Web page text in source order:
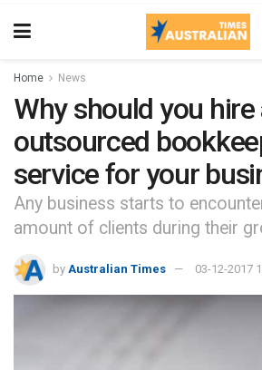
Home News
Why should you hire
outsourced
service for your
Any business starts to
amount of clients during their
by Australian Times 03-12-2017